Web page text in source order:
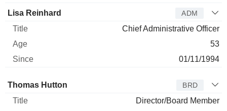
Lisa Reinhard ADM
Chief Administrative Officer
53
01/11/1994
Director Title Age
Thomas Hutton BRD
Director/Board Member